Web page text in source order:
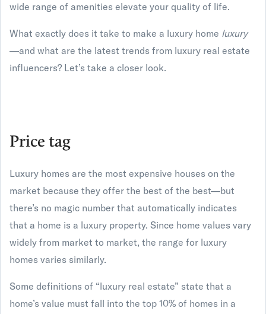
wide range of amenities elevate your quality of life.
What exactly does it take to make a luxury home luxury
—and what are the latest trends from luxury real estate
influencers? Let’s take a closer look.
Price tag
Luxury homes are the most expensive houses on the
market because they offer the best of the best—but
there’s no magic number that automatically indicates
that a home is a luxury property. Since home values vary
widely from market to market, the range for luxury
homes varies similarly.
Some definitions of “luxury real estate” state that a
home’s value must fall into the top 10% of homes in a